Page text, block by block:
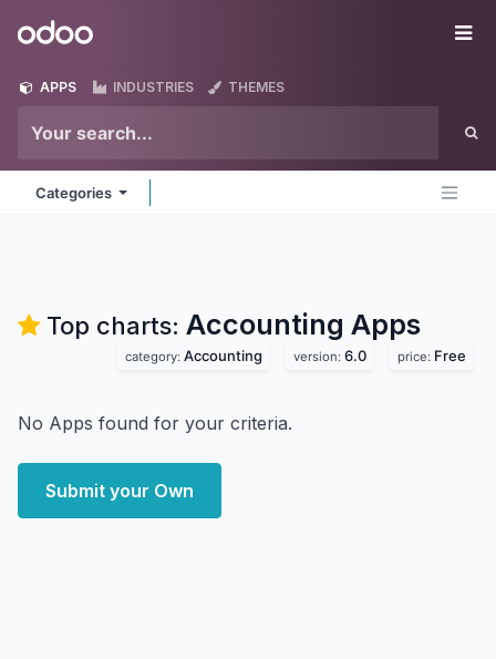
Odoo
APPS INDUSTRIES THEMES
Categories
Top charts: Accounting Apps
category: Accounting version: 6.0 price: Free
No Apps found for your criteria.
Submit your Own